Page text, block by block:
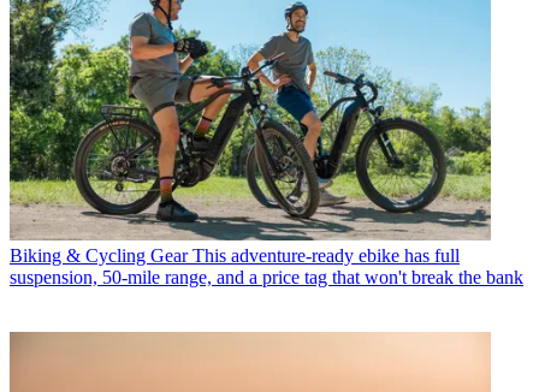
Biking & Cycling Gear This adventure-ready ebike has full
suspension, 50-mile range, and a price tag that won't break the bank